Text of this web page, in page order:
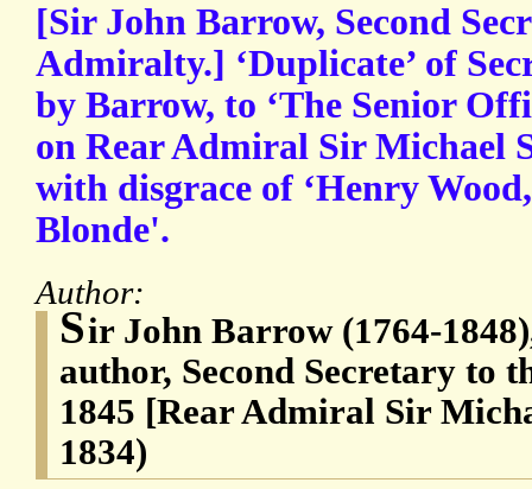
[Sir John Barrow, Second
Admiralty.] ‘Duplicate’ of
by Barrow, to ‘The Senior
on Rear Admiral Sir Michael
with disgrace of ‘Henry
Blonde'.
Author:
Sir John Barrow (1764-
author, Second Secretary to
1845 [Rear Admiral Sir
1834)